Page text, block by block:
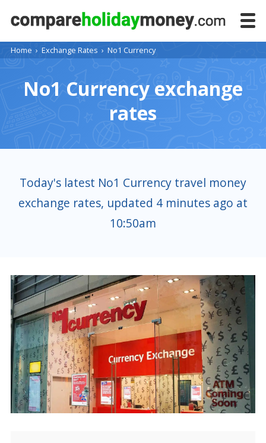
Home › Exchange Rates › No1 Currency
No1 Currency exchange
rates
Today's latest No1 Currency travel money
exchange rates, updated 4 minutes ago at
10:50am